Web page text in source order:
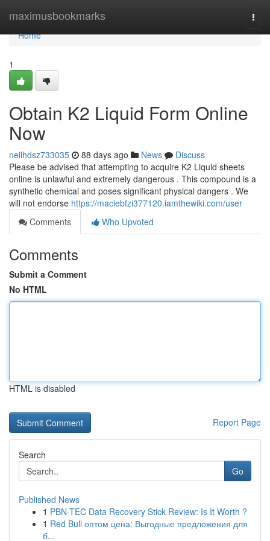
maximusbookmarks
Home
Home
1
Obtain K2 Liquid Form Online
Now
neilhdsz733035 88 days ago News
Discuss
Please be advised that attempting to acquire K2 Liquid sheets
online is unlawful and extremely dangerous . This compound is a
synthetic chemical and poses significant physical dangers . We
will not endorse https://maciebfzi377120.iamthewiki.com/user
Comments
Who Upvoted
Comments
Submit a Comment
No HTML
HTML is disabled
Report Page
Search
Go
Published News
1 PBN-TEC Data Recovery Stick Review: Is It Worth ?
1 Red Bull оптом цена: Выгодные предложения для
б...